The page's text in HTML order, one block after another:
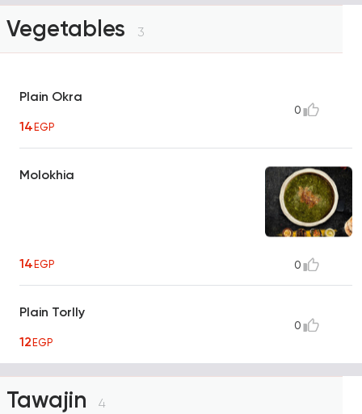
Vegetables 3
Plain Okra
14EGP
0
Molokhia
14EGP 0
Plain Torlly
12EGP
0
Tawajin 4